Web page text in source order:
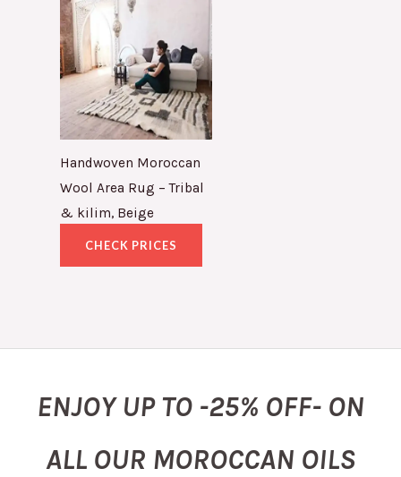
Handwoven Moroccan
Wool Area Rug – Tribal
& kilim, Beige
CHECK PRICES
ENJOY UP TO -25% OFF- ON
ALL OUR MOROCCAN OILS